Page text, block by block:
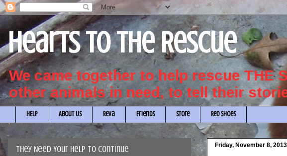
Hearts to the Rescue
We came together to help rescue THE
other animals in need, to tell their
HELP About Us Reva Friends Store Red Shoes
Friday, November 8, 2013
They Need Your Help to Continue